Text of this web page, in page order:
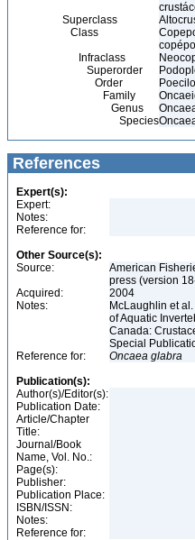
Superclass
Class
Infraclass
Superorder
Order
Family
Genus
Species
References
Expert(s):
Expert:
Notes:
Reference for:
Other Source(s):
Source:
American
press (version
Acquired:
2004
Notes:
McLaughlin et
of Aquatic
Canada:
Special
Reference for:
Oncaea glabra
Publication(s):
Author(s)/Editor(s):
Publication Date:
Article/Chapter
Title:
Journal/Book
Name, Vol. No.:
Page(s):
Publisher:
Publication Place:
ISBN/ISSN:
Notes:
Reference for: